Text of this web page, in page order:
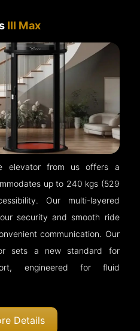
III Max
elevator from us offers a
up to 240 kgs (529
Our multi-layered
security and smooth ride
communication. Our
sets a new standard for
engineered for fluid
Details